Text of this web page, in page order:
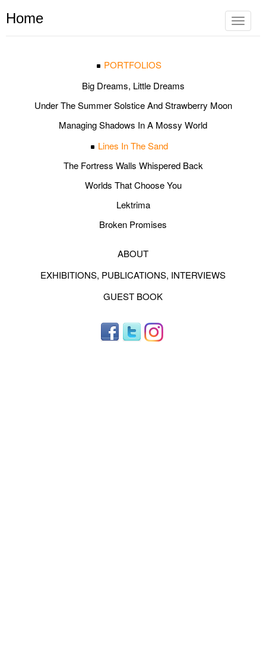
Toggle
Home
PORTFOLIOS
Big Dreams, Little Dreams
Under The Summer Solstice And Strawberry Moon
Managing Shadows In A Mossy World
Lines In The Sand
The Fortress Walls Whispered Back
Worlds That Choose You
Lektrima
Broken Promises
ABOUT
EXHIBITIONS, PUBLICATIONS, INTERVIEWS
GUEST BOOK